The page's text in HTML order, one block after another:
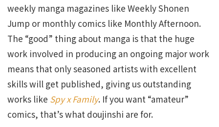
weekly manga magazines like Weekly Shonen
Jump or monthly comics like Monthly Afternoon.
The “good” thing about manga is that the huge
work involved in producing an ongoing major work
means that only seasoned artists with excellent
skills will get published, giving us outstanding
works like Spy x Family. If you want “amateur”
comics, that’s what doujinshi are for.